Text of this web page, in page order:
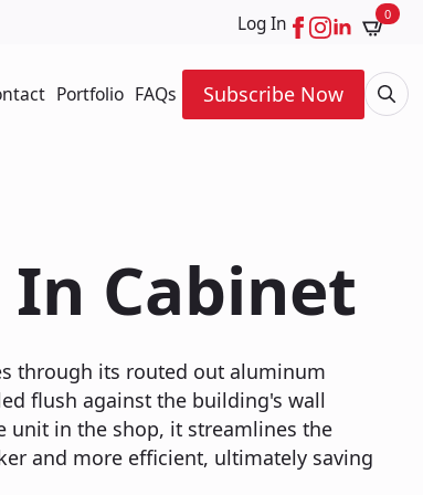
Log In 0
Portfolio FAQs
Subscribe Now
In Cabinet
through its routed out aluminum
flush against the building's wall
unit in the shop, it streamlines the
and more efficient, ultimately saving